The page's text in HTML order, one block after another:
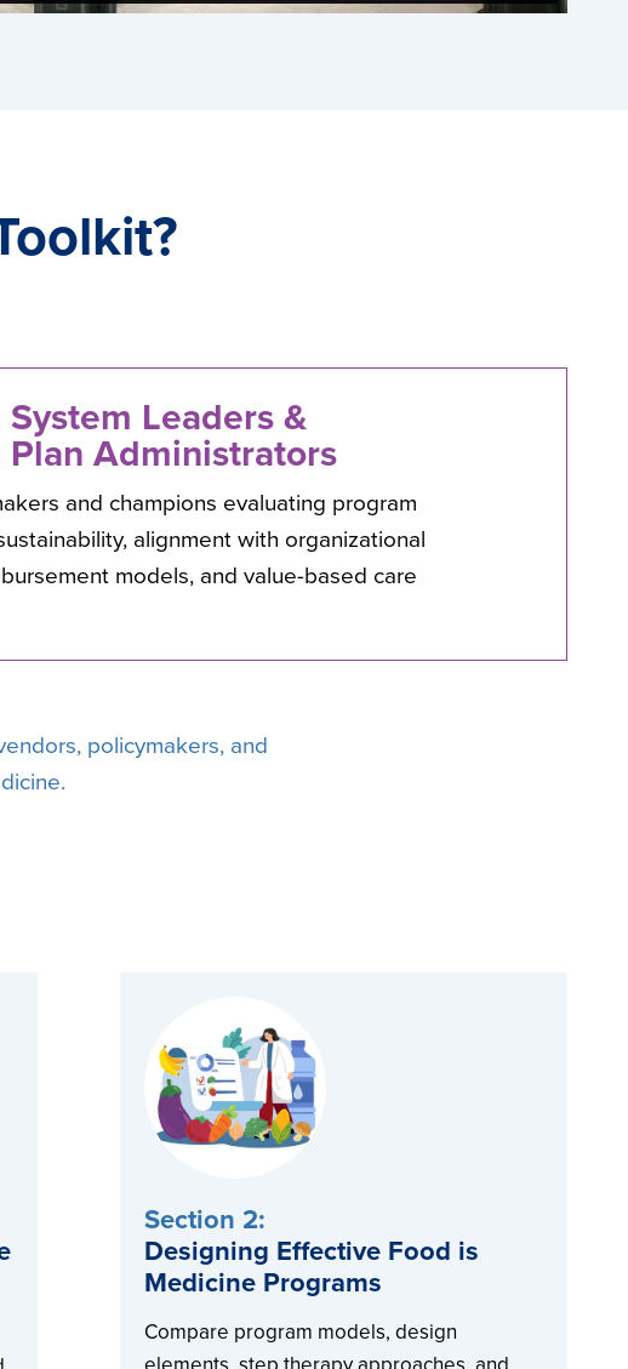
Leaders &
Plan Administrators
and champions evaluating program
alignment with organizational
models, and value-based care
policymakers, and
Section 2:
Designing Effective Food is
Medicine Programs
Compare program models, design